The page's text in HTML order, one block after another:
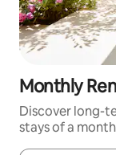
Monthly
Discover long-
stays of a